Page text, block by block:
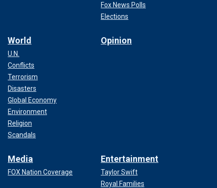
Fox News Polls
Elections
World
U.N.
Conflicts
Terrorism
Disasters
Global Economy
Environment
Religion
Scandals
Opinion
Media
FOX Nation Coverage
Entertainment
Taylor Swift
Royal Families